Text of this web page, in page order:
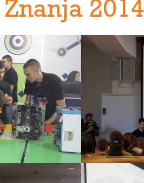
2014